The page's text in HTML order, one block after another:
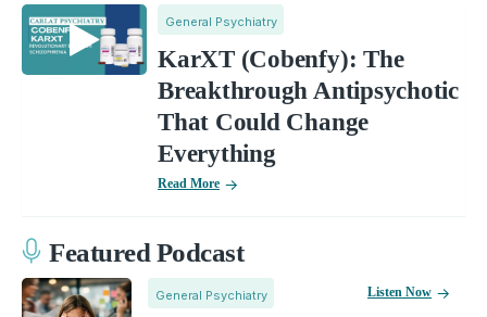
General Psychiatry
KarXT (Cobenfy): The
Breakthrough Antipsychotic
That Could Change
Everything
Read More
Featured Podcast
General Psychiatry Listen Now